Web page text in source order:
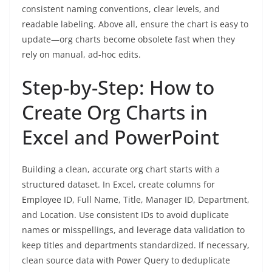
consistent naming conventions, clear levels, and
readable labeling. Above all, ensure the chart is easy to
update—org charts become obsolete fast when they
rely on manual, ad-hoc edits.
Step-by-Step: How to
Create Org Charts in
Excel and PowerPoint
Building a clean, accurate org chart starts with a
structured dataset. In Excel, create columns for
Employee ID, Full Name, Title, Manager ID, Department,
and Location. Use consistent IDs to avoid duplicate
names or misspellings, and leverage data validation to
keep titles and departments standardized. If necessary,
clean source data with Power Query to deduplicate